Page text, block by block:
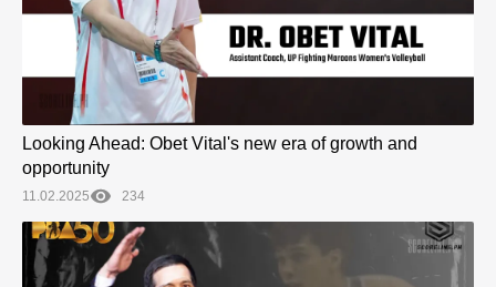
Looking Ahead: Obet Vital's new era of growth and
opportunity
11.02.2025 234